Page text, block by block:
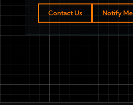
Contact Us Notify Me